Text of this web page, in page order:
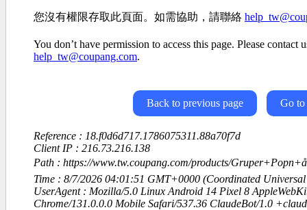
您沒有權限存取此頁面。如需協助，請聯絡
You don’t have permission to access this page. Please contact
help_tw@coupang.com.
Back to previous page Go to
Reference : 18.f0d6d717.1786075311.88a70f7d
Client IP : 216.73.216.138
Path : https://www.tw.coupang.com/products/Gruper+Popn+å
Time : 8/7/2026 04:01:51 GMT+0000 (Coordinated Universal
UserAgent : Mozilla/5.0 Linux Android 14 Pixel 8
Chrome/131.0.0.0 Mobile Safari/537.36 ClaudeBot/1.0